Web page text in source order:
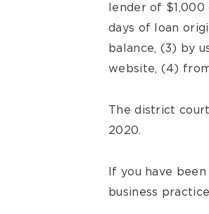
lender of
days of loan
balance, (3) by
website, (4)
The district
2020.
If you have
business